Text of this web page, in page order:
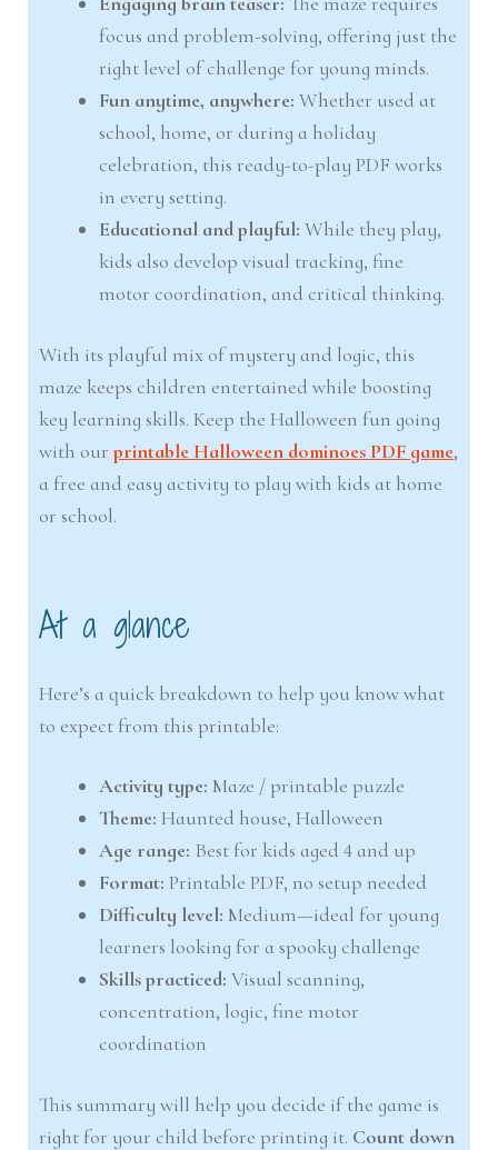
focus and problem-solving, offering just the
right level of challenge for young minds.
Fun anytime, anywhere: Whether used at
school, home, or during a holiday
celebration, this ready-to-play PDF works
in every setting.
Educational and playful: While they play,
kids also develop visual tracking, fine
motor coordination, and critical thinking.
With its playful mix of mystery and logic, this
maze keeps children entertained while boosting
key learning skills. Keep the Halloween fun going
with ourprintable Halloween dominoes PDF game,
a free and easy activity to play with kids at home
or school.
At a glance
Here’s a quick breakdown to help you know what
to expect from this printable:
Activity type: Maze / printable puzzle
Theme: Haunted house, Halloween
Age range: Best for kids aged 4 and up
Format: Printable PDF, no setup needed
Difficulty level: Medium—ideal for young
learners looking for a spooky challenge
Skills practiced: Visual scanning,
concentration, logic, fine motor
coordination
This summary will help you decide if the game is
right for your child before printing it. Count down